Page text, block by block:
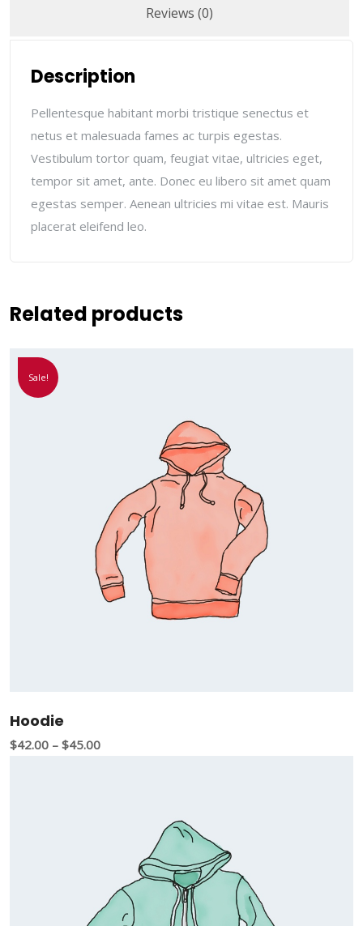
Reviews (0)
Description
Pellentesque habitant morbi tristique senectus et
netus et malesuada fames ac turpis egestas.
Vestibulum tortor quam, feugiat vitae, ultricies eget,
tempor sit amet, ante. Donec eu libero sit amet quam
egestas semper. Aenean ultricies mi vitae est. Mauris
placerat eleifend leo.
Related products
Sale!
Hoodie
$42.00 – $45.00